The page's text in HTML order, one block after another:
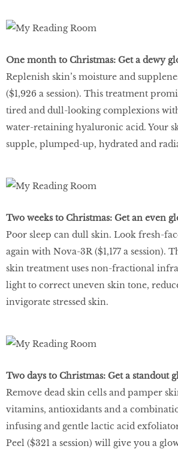
One month to Christmas: Get a dewy
Replenish skin’s moisture and
($1,926 a session). This treatment
tired and dull-looking complexions
water-retaining hyaluronic acid. Your
supple, plumped-up, hydrated and
Two weeks to Christmas: Get an even
Poor sleep can dull skin. Look fresh-
again with Nova-3R ($1,177 a session).
skin treatment uses non-fractional
light to correct uneven skin tone,
invigorate stressed skin.
Two days to Christmas: Get a standout
Remove dead skin cells and pamper
vitamins, antioxidants and a
infusing and gentle lactic acid
Peel ($321 a session) will give you a